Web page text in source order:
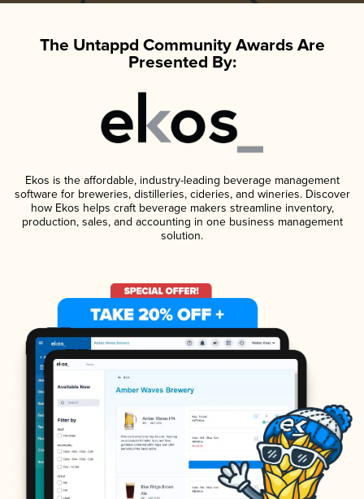
The Untappd Community Awards Are
Presented By:
Ekos is the affordable, industry-leading beverage management
software for breweries, distilleries, cideries, and wineries. Discover
how Ekos helps craft beverage makers streamline inventory,
production, sales, and accounting in one business management
solution.